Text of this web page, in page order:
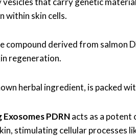
within skin cells.
compound derived from salmon
regeneration.
herbal ingredient, is packed
Exosomes PDRNacts as a potent
stimulating cellular processes